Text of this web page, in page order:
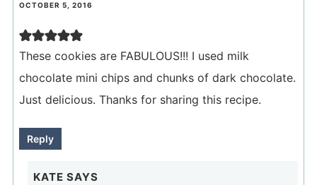
OCTOBER 5, 2016
These cookies are FABULOUS!!! I used milk
chocolate mini chips and chunks of dark chocolate.
Just delicious. Thanks for sharing this recipe.
Reply
KATE SAYS